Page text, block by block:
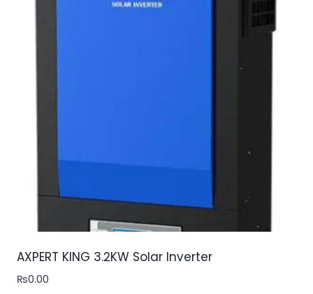
AXPERT KING 3.2KW Solar Inverter
₨0.00